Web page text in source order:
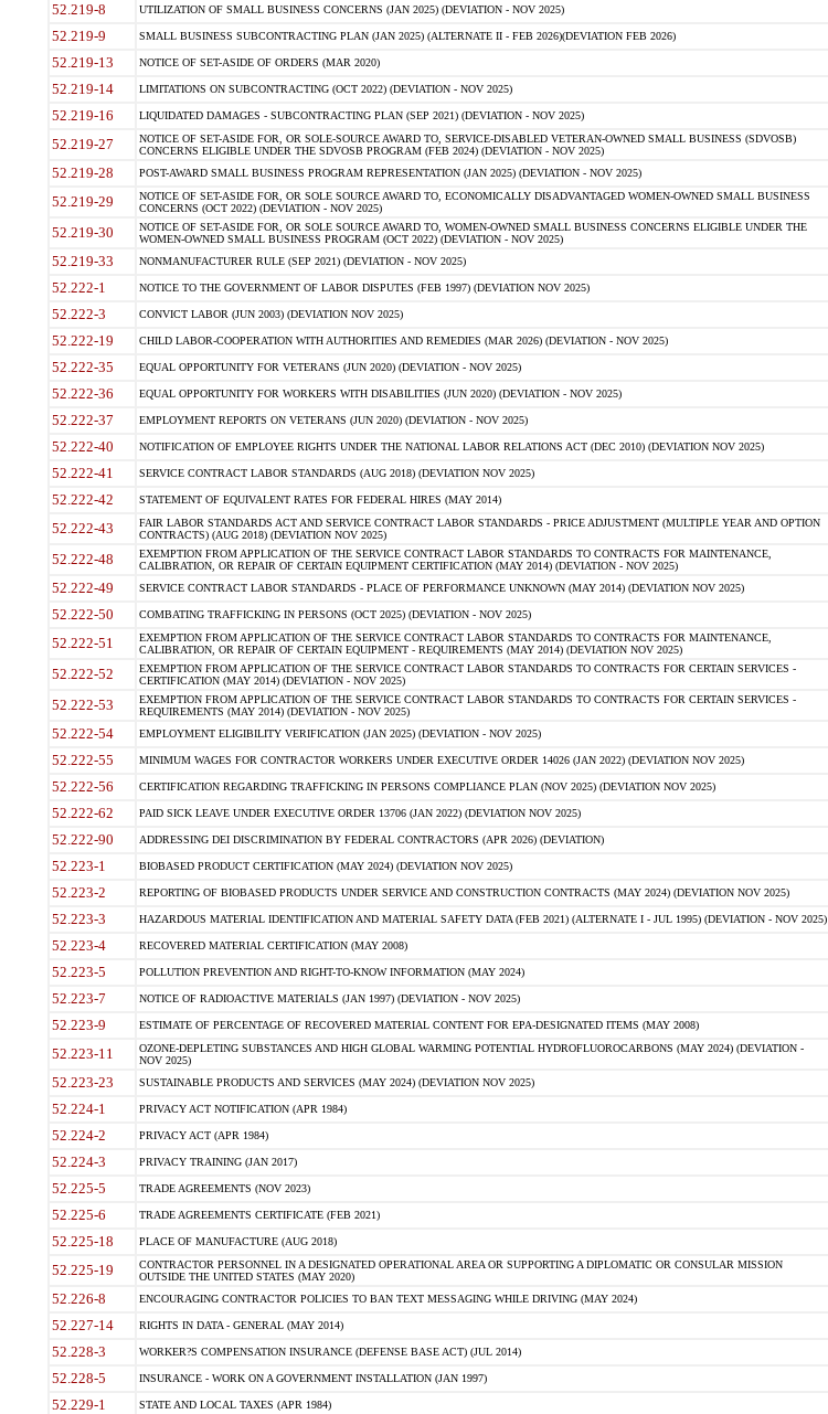
52.219-8 UTILIZATION OF SMALL BUSINESS CONCERNS (JAN 2025) (DEVIATION - NOV 2025)
52.219-9 SMALL BUSINESS SUBCONTRACTING PLAN (JAN 2025) (ALTERNATE II - FEB 2026)(DEVIATION FEB 2026)
52.219-13 NOTICE OF SET-ASIDE OF ORDERS (MAR 2020)
52.219-14 LIMITATIONS ON SUBCONTRACTING (OCT 2022) (DEVIATION - NOV 2025)
52.219-16 LIQUIDATED DAMAGES - SUBCONTRACTING PLAN (SEP 2021) (DEVIATION - NOV 2025)
52.219-27
NOTICE OF SET-ASIDE FOR, OR SOLE-SOURCE AWARD TO, SERVICE-DISABLED VETERAN-OWNED SMALL BUSINESS (SDVOSB)
CONCERNS ELIGIBLE UNDER THE SDVOSB PROGRAM (FEB 2024) (DEVIATION - NOV 2025)
52.219-28 POST-AWARD SMALL BUSINESS PROGRAM REPRESENTATION (JAN 2025) (DEVIATION - NOV 2025)
52.219-29
NOTICE OF SET-ASIDE FOR, OR SOLE SOURCE AWARD TO, ECONOMICALLY DISADVANTAGED WOMEN-OWNED SMALL BUSINESS
CONCERNS (OCT 2022) (DEVIATION - NOV 2025)
52.219-30
NOTICE OF SET-ASIDE FOR, OR SOLE SOURCE AWARD TO, WOMEN-OWNED SMALL BUSINESS CONCERNS ELIGIBLE UNDER THE
WOMEN-OWNED SMALL BUSINESS PROGRAM (OCT 2022) (DEVIATION - NOV 2025)
52.219-33 NONMANUFACTURER RULE (SEP 2021) (DEVIATION - NOV 2025)
52.222-1 NOTICE TO THE GOVERNMENT OF LABOR DISPUTES (FEB 1997) (DEVIATION NOV 2025)
52.222-3 CONVICT LABOR (JUN 2003) (DEVIATION NOV 2025)
52.222-19 CHILD LABOR-COOPERATION WITH AUTHORITIES AND REMEDIES (MAR 2026) (DEVIATION - NOV 2025)
52.222-35 EQUAL OPPORTUNITY FOR VETERANS (JUN 2020) (DEVIATION - NOV 2025)
52.222-36 EQUAL OPPORTUNITY FOR WORKERS WITH DISABILITIES (JUN 2020) (DEVIATION - NOV 2025)
52.222-37 EMPLOYMENT REPORTS ON VETERANS (JUN 2020) (DEVIATION - NOV 2025)
52.222-40 NOTIFICATION OF EMPLOYEE RIGHTS UNDER THE NATIONAL LABOR RELATIONS ACT (DEC 2010) (DEVIATION NOV 2025)
52.222-41 SERVICE CONTRACT LABOR STANDARDS (AUG 2018) (DEVIATION NOV 2025)
52.222-42 STATEMENT OF EQUIVALENT RATES FOR FEDERAL HIRES (MAY 2014)
52.222-43
FAIR LABOR STANDARDS ACT AND SERVICE CONTRACT LABOR STANDARDS - PRICE ADJUSTMENT (MULTIPLE YEAR AND OPTION
CONTRACTS) (AUG 2018) (DEVIATION NOV 2025)
52.222-48
EXEMPTION FROM APPLICATION OF THE SERVICE CONTRACT LABOR STANDARDS TO CONTRACTS FOR MAINTENANCE,
CALIBRATION, OR REPAIR OF CERTAIN EQUIPMENT CERTIFICATION (MAY 2014) (DEVIATION - NOV 2025)
52.222-49 SERVICE CONTRACT LABOR STANDARDS - PLACE OF PERFORMANCE UNKNOWN (MAY 2014) (DEVIATION NOV 2025)
52.222-50 COMBATING TRAFFICKING IN PERSONS (OCT 2025) (DEVIATION - NOV 2025)
52.222-51
EXEMPTION FROM APPLICATION OF THE SERVICE CONTRACT LABOR STANDARDS TO CONTRACTS FOR MAINTENANCE,
CALIBRATION, OR REPAIR OF CERTAIN EQUIPMENT - REQUIREMENTS (MAY 2014) (DEVIATION NOV 2025)
52.222-52
EXEMPTION FROM APPLICATION OF THE SERVICE CONTRACT LABOR STANDARDS TO CONTRACTS FOR CERTAIN SERVICES -
CERTIFICATION (MAY 2014) (DEVIATION - NOV 2025)
52.222-53
EXEMPTION FROM APPLICATION OF THE SERVICE CONTRACT LABOR STANDARDS TO CONTRACTS FOR CERTAIN SERVICES -
REQUIREMENTS (MAY 2014) (DEVIATION - NOV 2025)
52.222-54 EMPLOYMENT ELIGIBILITY VERIFICATION (JAN 2025) (DEVIATION - NOV 2025)
52.222-55 MINIMUM WAGES FOR CONTRACTOR WORKERS UNDER EXECUTIVE ORDER 14026 (JAN 2022) (DEVIATION NOV 2025)
52.222-56 CERTIFICATION REGARDING TRAFFICKING IN PERSONS COMPLIANCE PLAN (NOV 2025) (DEVIATION NOV 2025)
52.222-62 PAID SICK LEAVE UNDER EXECUTIVE ORDER 13706 (JAN 2022) (DEVIATION NOV 2025)
52.222-90 ADDRESSING DEI DISCRIMINATION BY FEDERAL CONTRACTORS (APR 2026) (DEVIATION)
52.223-1 BIOBASED PRODUCT CERTIFICATION (MAY 2024) (DEVIATION NOV 2025)
52.223-2 REPORTING OF BIOBASED PRODUCTS UNDER SERVICE AND CONSTRUCTION CONTRACTS (MAY 2024) (DEVIATION NOV 2025)
52.223-3 HAZARDOUS MATERIAL IDENTIFICATION AND MATERIAL SAFETY DATA (FEB 2021) (ALTERNATE I - JUL 1995) (DEVIATION - NOV 2025)
52.223-4 RECOVERED MATERIAL CERTIFICATION (MAY 2008)
52.223-5 POLLUTION PREVENTION AND RIGHT-TO-KNOW INFORMATION (MAY 2024)
52.223-7 NOTICE OF RADIOACTIVE MATERIALS (JAN 1997) (DEVIATION - NOV 2025)
52.223-9 ESTIMATE OF PERCENTAGE OF RECOVERED MATERIAL CONTENT FOR EPA-DESIGNATED ITEMS (MAY 2008)
52.223-11
OZONE-DEPLETING SUBSTANCES AND HIGH GLOBAL WARMING POTENTIAL HYDROFLUOROCARBONS (MAY 2024) (DEVIATION -
NOV 2025)
52.223-23 SUSTAINABLE PRODUCTS AND SERVICES (MAY 2024) (DEVIATION NOV 2025)
52.224-1 PRIVACY ACT NOTIFICATION (APR 1984)
52.224-2 PRIVACY ACT (APR 1984)
52.224-3 PRIVACY TRAINING (JAN 2017)
52.225-5 TRADE AGREEMENTS (NOV 2023)
52.225-6 TRADE AGREEMENTS CERTIFICATE (FEB 2021)
52.225-18 PLACE OF MANUFACTURE (AUG 2018)
52.225-19
CONTRACTOR PERSONNEL IN A DESIGNATED OPERATIONAL AREA OR SUPPORTING A DIPLOMATIC OR CONSULAR MISSION
OUTSIDE THE UNITED STATES (MAY 2020)
52.226-8 ENCOURAGING CONTRACTOR POLICIES TO BAN TEXT MESSAGING WHILE DRIVING (MAY 2024)
52.227-14 RIGHTS IN DATA - GENERAL (MAY 2014)
52.228-3 WORKER?S COMPENSATION INSURANCE (DEFENSE BASE ACT) (JUL 2014)
52.228-5 INSURANCE - WORK ON A GOVERNMENT INSTALLATION (JAN 1997)
52.229-1 STATE AND LOCAL TAXES (APR 1984)